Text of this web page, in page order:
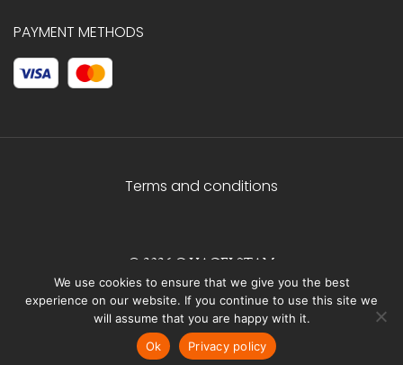
PAYMENT METHODS
Terms and conditions
© 2026 C.HAGELSTAM
We use cookies to ensure that we give you the best
experience on our website. If you continue to use this site we
will assume that you are happy with it.
Ok
Privacy policy